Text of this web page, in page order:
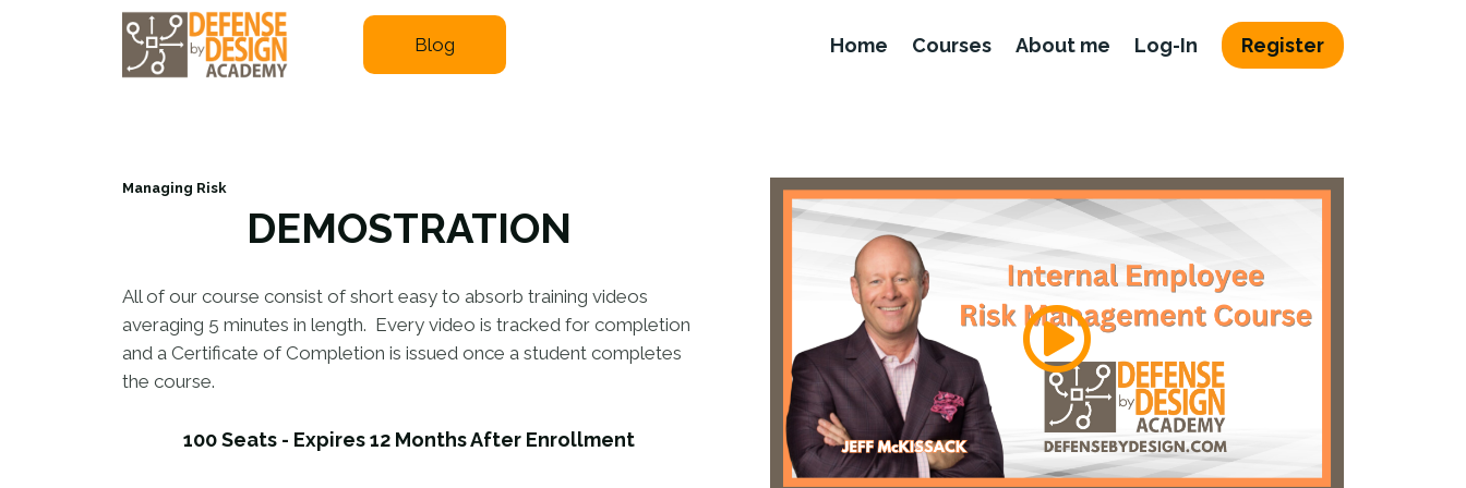
Blog Home Courses About me Log-In Register
Managing Risk
DEMOSTRATION
All of our course consist of short easy to absorb training videos
averaging 5 minutes in length. Every video is tracked for completion
and a Certificate of Completion is issued once a student completes
the course.
100 Seats - Expires 12 Months After Enrollment